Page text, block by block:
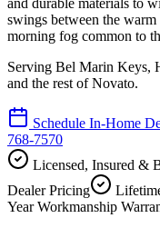
swings between the
morning fog common to
Serving Bel Marin Keys,
and the rest of Novato.
Schedule In-Home
768-7570
Licensed, Insured &
Dealer Pricing
Year Workmanship